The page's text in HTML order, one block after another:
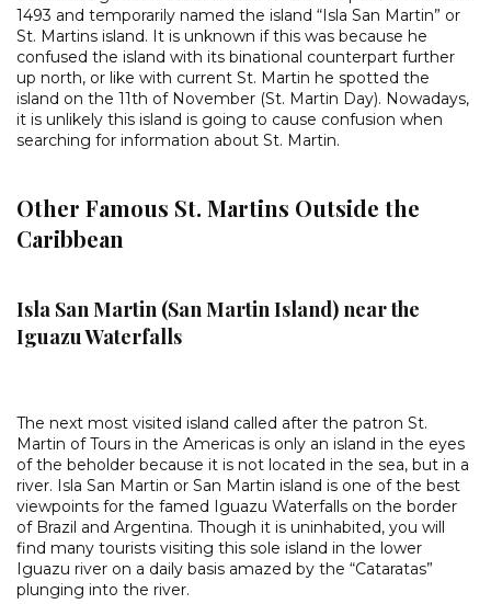
1493 and temporarily named the island “Isla San Martin” or
St. Martins island. It is unknown if this was because he
confused the island with its binational counterpart further
up north, or like with current St. Martin he spotted the
island on the 11th of November (St. Martin Day). Nowadays,
it is unlikely this island is going to cause confusion when
searching for information about St. Martin.
Other Famous St. Martins Outside the
Caribbean
Isla San Martin (San Martin Island) near the
Iguazu Waterfalls
The next most visited island called after the patron St.
Martin of Tours in the Americas is only an island in the eyes
of the beholder because it is not located in the sea, but in a
river. Isla San Martin or San Martin island is one of the best
viewpoints for the famed Iguazu Waterfalls on the border
of Brazil and Argentina. Though it is uninhabited, you will
find many tourists visiting this sole island in the lower
Iguazu river on a daily basis amazed by the “Cataratas”
plunging into the river.